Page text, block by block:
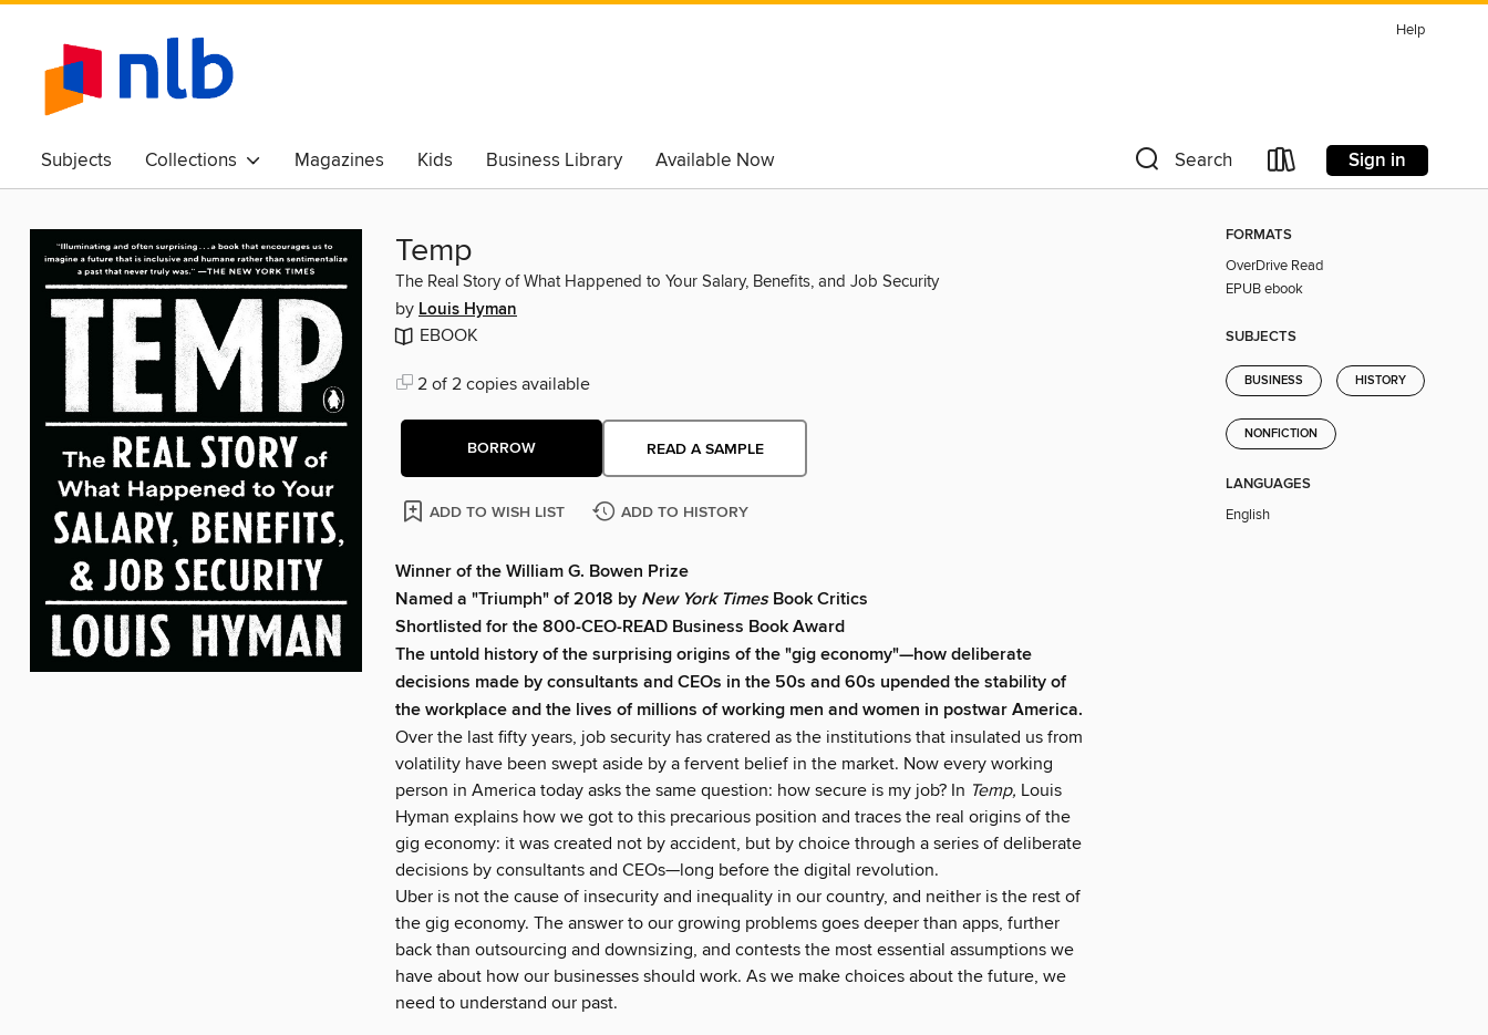
Help
Subjects Collections Magazines Kids Business Library
Available Now
Awards & Best Of
Search Sign in
Temp
The Real Story of What Happened to Your Salary, Benefits, and Job Security
by Louis Hyman
EBOOK
2 of 2 copies available
BORROW READ A SAMPLE
ADD TO WISH LIST ADD TO HISTORY
Winner of the William G. Bowen Prize
Named a "Triumph" of 2018 by New York TimesBook Critics
Shortlisted for the 800-CEO-READ Business Book Award
The untold history of the surprising origins of the "gig economy"—how deliberate
decisions made by consultants and CEOs in the 50s and 60s upended the stability of
the workplace and the lives of millions of working men and women in postwar America.
Over the last fifty years, job security has cratered as the institutions that insulated us from
volatility have been swept aside by a fervent belief in the market. Now every working
person in America today asks the same question: how secure is my job? In Temp, Louis
Hyman explains how we got to this precarious position and traces the real origins of the
gig economy: it was created not by accident, but by choice through a series of deliberate
decisions by consultants and CEOs—long before the digital revolution.
Uber is not the cause of insecurity and inequality in our country, and neither is the rest of
the gig economy. The answer to our growing problems goes deeper than apps, further
back than outsourcing and downsizing, and contests the most essential assumptions we
have about how our businesses should work. As we make choices about the future, we
need to understand our past.
FORMATS
OverDrive Read
EPUB ebook
SUBJECTS
BUSINESS HISTORY
NONFICTION
LANGUAGES
English